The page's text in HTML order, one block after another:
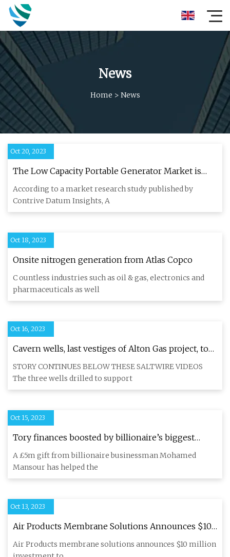
News
Home > News
Oct 20, 2023
The Low Capacity Portable Generator Market is
Projected To Reach USD 3.5 billion By 2030, From
USD 2.2 billion in 2022,Registering a CAGR Of
6.00% During The Forecast Period 2023
According to a market research study published by
Contrive Datum Insights, A
Oct 18, 2023
Onsite nitrogen generation from Atlas Copco
C ountless industries such as oil & gas, electronics and
pharmaceuticals as well
Oct 16, 2023
Cavern wells, last vestiges of Alton Gas project, to
be capped, site decommissioned by June
STORY CONTINUES BELOW THESE SALTWIRE VIDEOS
The three wells drilled to support
Oct 15, 2023
Tory finances boosted by billionaire’s biggest
donation in 20 years
A £5m gift from billionaire businessman Mohamed
Mansour has helped the
Oct 13, 2023
Air Products Membrane Solutions Announces $10
Million Investment to Significantly Increase
Membrane Production Capacity at its St. Louis
Air Products membrane solutions announces $10 million